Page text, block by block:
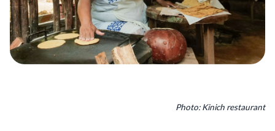
Photo: Kinich restaurant